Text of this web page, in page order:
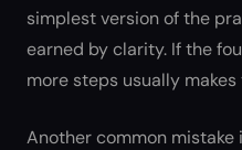
simplest version of the
earned by clarity. If the
more steps usually
Another common